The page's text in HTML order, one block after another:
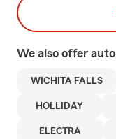
We also offer auto
WICHITA FALLS
HOLLIDAY
ELECTRA